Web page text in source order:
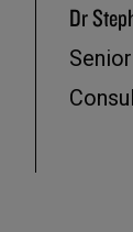
Dr
Senior